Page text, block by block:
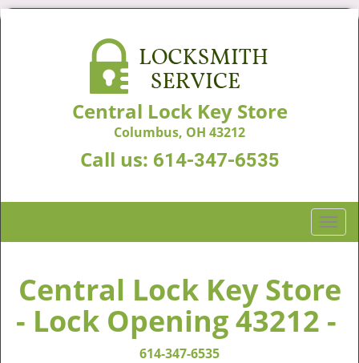
Central Lock Key Store
Columbus, OH 43212
Call us: 614-347-6535
T
o
l
n
Central Lock Key Store
- Lock Opening 43212 -
614-347-6535